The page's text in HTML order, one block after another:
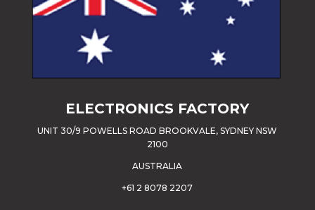
ELECTRONICS FACTORY
UNIT 30/9 POWELLS ROAD BROOKVALE, SYDNEY NSW
2100
AUSTRALIA
+61 2 8078 2207